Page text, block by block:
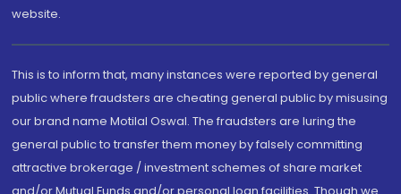
website.
This is to inform that, many instances were reported by general
public where fraudsters are cheating general public by misusing
our brand name Motilal Oswal. The fraudsters are luring the
general public to transfer them money by falsely committing
attractive brokerage / investment schemes of share market